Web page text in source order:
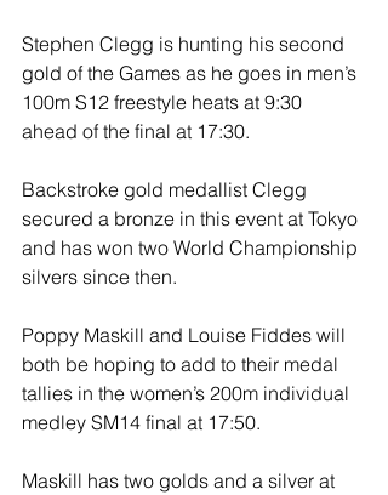
Stephen Clegg is hunting his second
gold of the Games as he goes in men’s
100m S12 freestyle heats at 9:30
ahead of the final at 17:30.
Backstroke gold medallist Clegg
secured a bronze in this event at Tokyo
and has won two World Championship
silvers since then.
Poppy Maskill and Louise Fiddes will
both be hoping to add to their medal
tallies in the women’s 200m individual
medley SM14 final at 17:50.
Maskill has two golds and a silver at